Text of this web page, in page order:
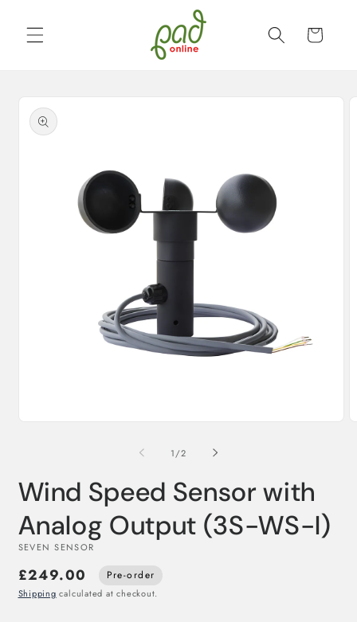
content Cart
Skip to
product
information
1/of
2
Wind Speed Sensor with
Analog Output (3S-WS-I)
SEVEN SENSOR
£249.00 Pre-order
Shipping calculated at checkout.